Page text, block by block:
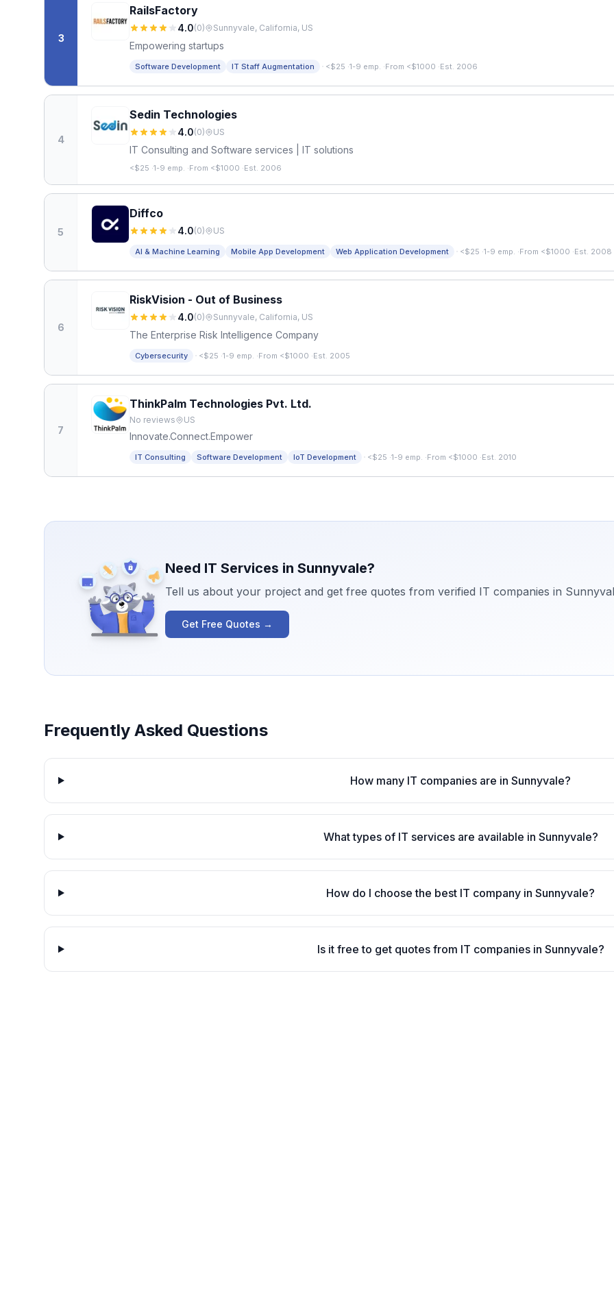
3
RailsFactory
4.0(0) Sunnyvale, California, US
Empowering startups
Software Development IT Staff Augmentation · <$25 ·1-9 emp. ·From <$1000 ·Est. 2006
4
Sedin Technologies
4.0(0) US
IT Consulting and Software services | IT solutions
<$25 ·1-9 emp. ·From <$1000 ·Est. 2006
5
Diffco
4.0(0) US
AI & Machine Learning Mobile App Development Web Application Development · <$25 ·1-9 emp. ·From <$1000 ·Est. 2008
6
RiskVision - Out of Business
4.0(0) Sunnyvale, California, US
The Enterprise Risk Intelligence Company
Cybersecurity · <$25 ·1-9 emp. ·From <$1000 ·Est. 2005
7
ThinkPalm Technologies Pvt. Ltd.
No reviews US
Innovate.Connect.Empower
IT Consulting Software Development IoT Development · <$25 ·1-9 emp. ·From <$1000 ·Est. 2010
Need IT Services in Sunnyvale?
Tell us about your project and get free quotes from verified IT companies in
Get Free Quotes →
Frequently Asked Questions
How many IT companies are in Sunnyvale?
What types of IT services are available in Sunnyvale?
How do I choose the best IT company in Sunnyvale?
Is it free to get quotes from IT companies in Sunnyvale?